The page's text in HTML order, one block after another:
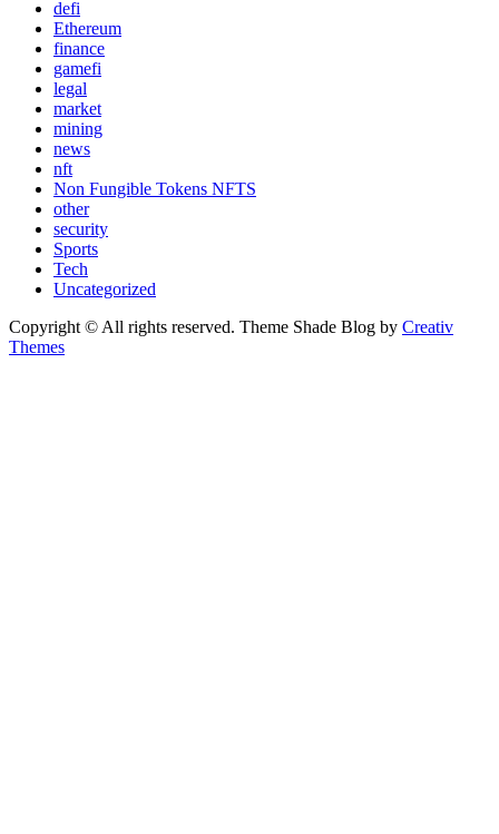
defi
Ethereum
finance
gamefi
legal
market
mining
news
nft
Non Fungible Tokens NFTS
other
security
Sports
Tech
Uncategorized
Copyright © All rights reserved. Theme Shade Blog by Creativ
Themes